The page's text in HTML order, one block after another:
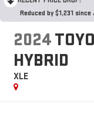
Reduced by $1,231 since
2024
HYBRID
XLE